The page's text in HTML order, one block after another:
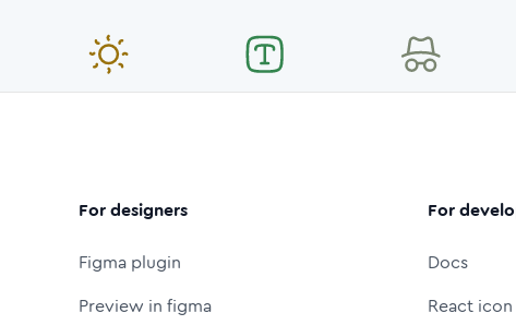
For designers
Figma plugin
Preview in figma
For
Docs
React